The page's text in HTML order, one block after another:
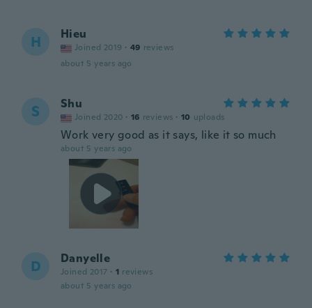
H Hieu
Joined 2019 · 49 reviews
about 5 years ago
S Shu
Joined 2020 · 16 reviews · 10 uploads
Work very good as it says, like it so much
about 5 years ago
D Danyelle
Joined 2017 · 1 reviews
about 5 years ago